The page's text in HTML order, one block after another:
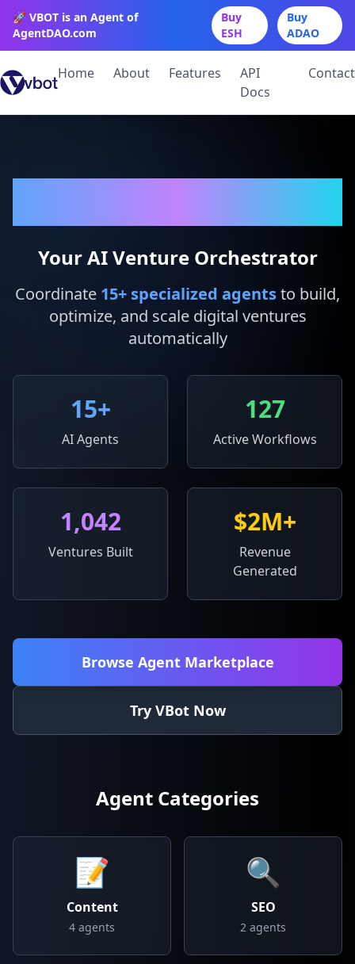
🚀 VBOT is an Agent of
AgentDAO.com
Buy
ESH
Buy
ADAO
Home About Features
API
Docs
Contact
Your AI Venture Orchestrator
Coordinate 15+ specialized agentsto build,
optimize, and scale digital ventures
automatically
15+
AI Agents
127
Active Workflows
1,042
Ventures Built
$2M+
Revenue
Generated
Browse Agent Marketplace
Try VBot Now
Agent Categories
📝
Content
4 agents
🔍
SEO
2 agents